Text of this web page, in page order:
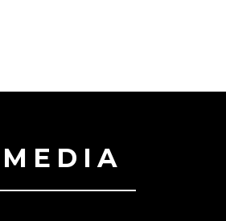
MEDIA